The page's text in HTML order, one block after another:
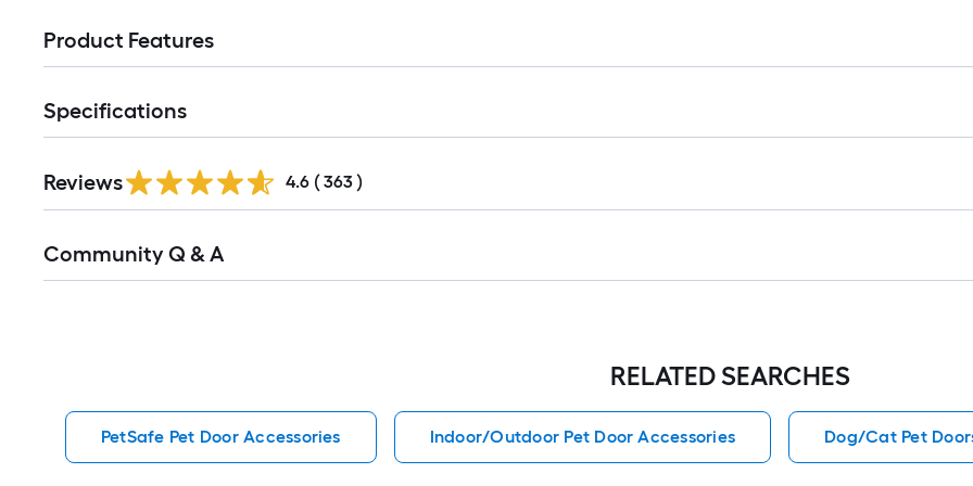
Product Features
Specifications
All
Reviews 4.6 ( 363 )
All
Community Q & A
RELATED SEARCHES
PetSafe Pet Door Accessories Indoor/Outdoor Pet Door Accessories Dog/Cat Pet